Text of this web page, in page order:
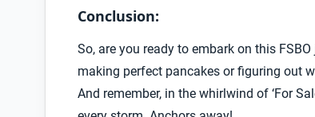
Conclusion:
So, are you ready to embark on this
making perfect pancakes or figuring out
And remember, in the whirlwind of ‘For